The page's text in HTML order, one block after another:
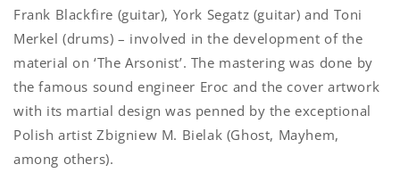
Frank Blackfire (guitar), York Segatz (guitar) and Toni
Merkel (drums) – involved in the development of the
material on ‘The Arsonist’. The mastering was done by
the famous sound engineer Eroc and the cover artwork
with its martial design was penned by the exceptional
Polish artist Zbigniew M. Bielak (Ghost, Mayhem,
among others).